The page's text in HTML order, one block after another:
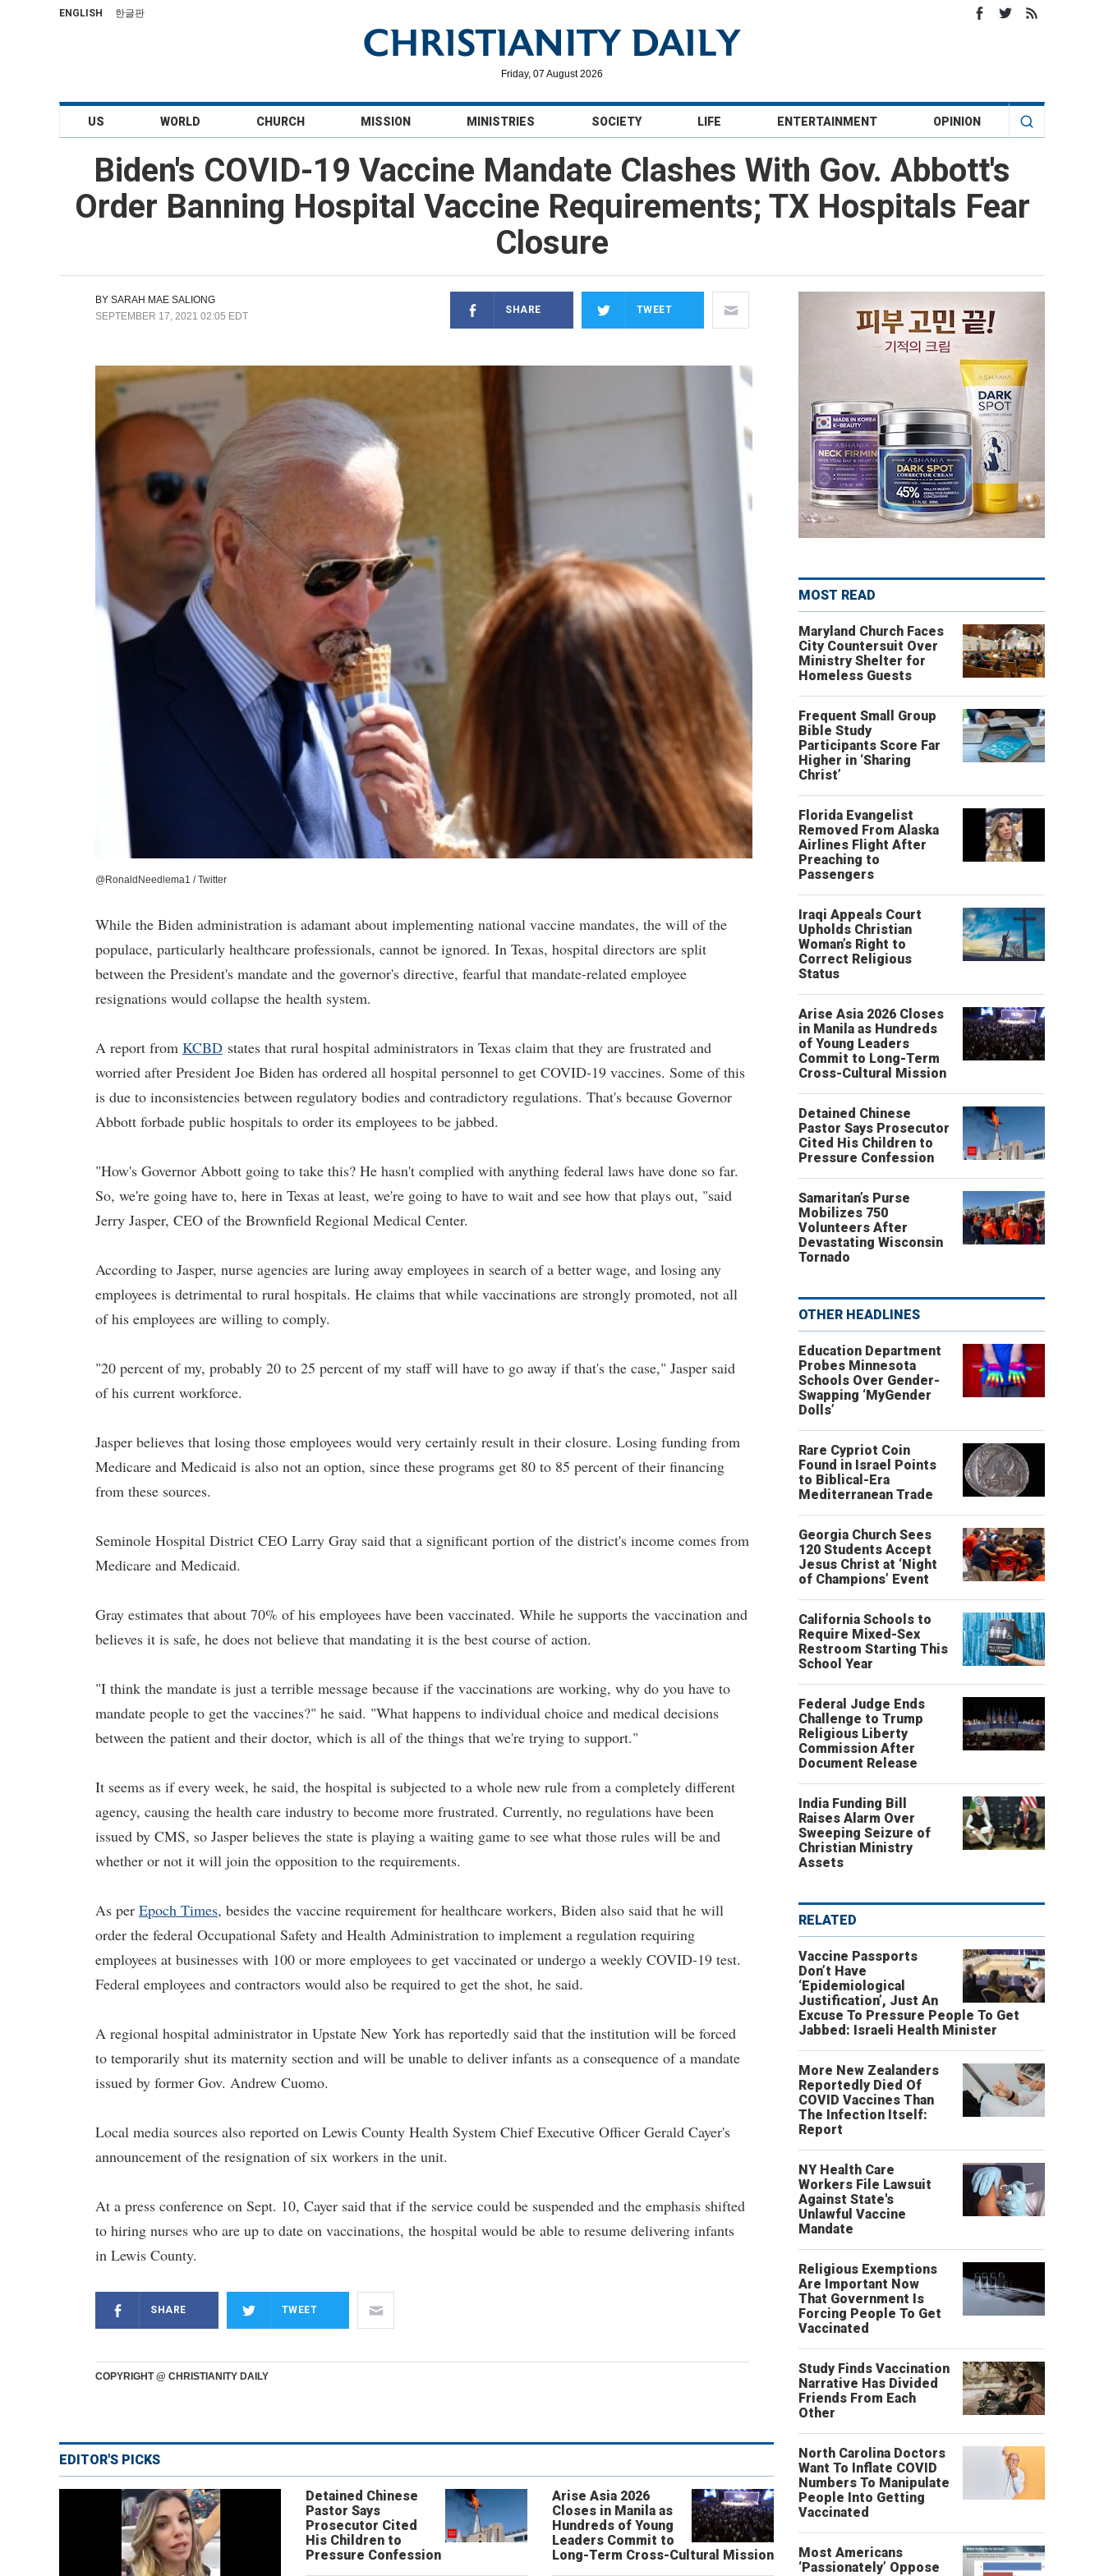
ENGLISH 한글판
Friday, 07 August 2026
US WORLD CHURCH MISSION MINISTRIES SOCIETY LIFE ENTERTAINMENT OPINION
Biden's COVID-19 Vaccine Mandate Clashes With Gov. Abbott's
Order Banning Hospital Vaccine Requirements; TX Hospitals Fear
Closure
BY SARAH MAE SALIONG
SEPTEMBER 17, 2021 02:05 EDT
SHARE TWEET
@RonaldNeedlema1 / Twitter
While the Biden administration is adamant about implementing national vaccine mandates, the will of the
populace, particularly healthcare professionals, cannot be ignored. In Texas, hospital directors are split
between the President's mandate and the governor's directive, fearful that mandate-related employee
resignations would collapse the health system.
A report from KCBD states that rural hospital administrators in Texas claim that they are frustrated and
worried after President Joe Biden has ordered all hospital personnel to get COVID-19 vaccines. Some of this
is due to inconsistencies between regulatory bodies and contradictory regulations. That's because Governor
Abbott forbade public hospitals to order its employees to be jabbed.
"How's Governor Abbott going to take this? He hasn't complied with anything federal laws have done so far.
So, we're going have to, here in Texas at least, we're going to have to wait and see how that plays out, "said
Jerry Jasper, CEO of the Brownfield Regional Medical Center.
According to Jasper, nurse agencies are luring away employees in search of a better wage, and losing any
employees is detrimental to rural hospitals. He claims that while vaccinations are strongly promoted, not all
of his employees are willing to comply.
"20 percent of my, probably 20 to 25 percent of my staff will have to go away if that's the case," Jasper said
of his current workforce.
Jasper believes that losing those employees would very certainly result in their closure. Losing funding from
Medicare and Medicaid is also not an option, since these programs get 80 to 85 percent of their financing
from these sources.
Seminole Hospital District CEO Larry Gray said that a significant portion of the district's income comes from
Medicare and Medicaid.
Gray estimates that about 70% of his employees have been vaccinated. While he supports the vaccination and
believes it is safe, he does not believe that mandating it is the best course of action.
"I think the mandate is just a terrible message because if the vaccinations are working, why do you have to
mandate people to get the vaccines?" he said. "What happens to individual choice and medical decisions
between the patient and their doctor, which is all of the things that we're trying to support."
It seems as if every week, he said, the hospital is subjected to a whole new rule from a completely different
agency, causing the health care industry to become more frustrated. Currently, no regulations have been
issued by CMS, so Jasper believes the state is playing a waiting game to see what those rules will be and
whether or not it will join the opposition to the requirements.
As per Epoch Times, besides the vaccine requirement for healthcare workers, Biden also said that he will
order the federal Occupational Safety and Health Administration to implement a regulation requiring
employees at businesses with 100 or more employees to get vaccinated or undergo a weekly COVID-19 test.
Federal employees and contractors would also be required to get the shot, he said.
A regional hospital administrator in Upstate New York has reportedly said that the institution will be forced
to temporarily shut its maternity section and will be unable to deliver infants as a consequence of a mandate
issued by former Gov. Andrew Cuomo.
Local media sources also reported on Lewis County Health System Chief Executive Officer Gerald Cayer's
announcement of the resignation of six workers in the unit.
At a press conference on Sept. 10, Cayer said that if the service could be suspended and the emphasis shifted
to hiring nurses who are up to date on vaccinations, the hospital would be able to resume delivering infants
in Lewis County.
SHARE TWEET
COPYRIGHT @ CHRISTIANITY DAILY
EDITOR'S PICKS
Detained Chinese
Pastor Says
Prosecutor Cited
His Children to
Pressure Confession
Arise Asia 2026
Closes in Manila as
Hundreds of Young
Leaders Commit to
Long-Term Cross-Cultural Mission
MOST READ
Maryland Church Faces
City Countersuit Over
Ministry Shelter for
Homeless Guests
Frequent Small Group
Bible Study
Participants Score Far
Higher in ‘Sharing
Christ’
Florida Evangelist
Removed From Alaska
Airlines Flight After
Preaching to
Passengers
Iraqi Appeals Court
Upholds Christian
Woman’s Right to
Correct Religious
Status
Arise Asia 2026 Closes
in Manila as Hundreds
of Young Leaders
Commit to Long-Term
Cross-Cultural Mission
Detained Chinese
Pastor Says Prosecutor
Cited His Children to
Pressure Confession
Samaritan’s Purse
Mobilizes 750
Volunteers After
Devastating Wisconsin
Tornado
OTHER HEADLINES
Education Department
Probes Minnesota
Schools Over Gender-
Swapping ‘MyGender
Dolls’
Rare Cypriot Coin
Found in Israel Points
to Biblical-Era
Mediterranean Trade
Georgia Church Sees
120 Students Accept
Jesus Christ at ‘Night
of Champions’ Event
California Schools to
Require Mixed-Sex
Restroom Starting This
School Year
Federal Judge Ends
Challenge to Trump
Religious Liberty
Commission After
Document Release
India Funding Bill
Raises Alarm Over
Sweeping Seizure of
Christian Ministry
Assets
RELATED
Vaccine Passports
Don’t Have
‘Epidemiological
Justification’, Just An
Excuse To Pressure People To Get
Jabbed: Israeli Health Minister
More New Zealanders
Reportedly Died Of
COVID Vaccines Than
The Infection Itself:
Report
NY Health Care
Workers File Lawsuit
Against State's
Unlawful Vaccine
Mandate
Religious Exemptions
Are Important Now
That Government Is
Forcing People To Get
Vaccinated
Study Finds Vaccination
Narrative Has Divided
Friends From Each
Other
North Carolina Doctors
Want To Inflate COVID
Numbers To Manipulate
People Into Getting
Vaccinated
Most Americans
‘Passionately’ Oppose